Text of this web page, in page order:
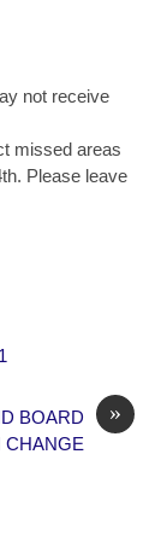
not receive
missed areas
Please leave
»
BOARD
CHANGE